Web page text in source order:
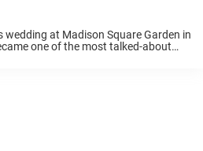
wedding at Madison Square Garden in
one of the most talked-about